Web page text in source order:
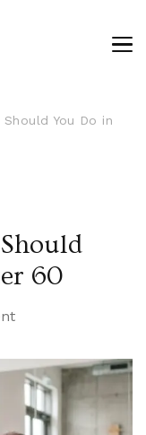
You Do in
60
on
Many
Pushups
Should
You